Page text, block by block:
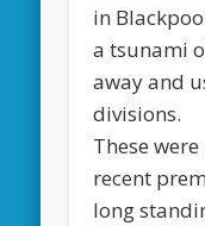
in
a tsunami
away and
divisions.
These
recent
long